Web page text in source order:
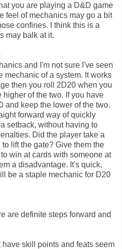
you are playing a D&D game
feel of mechanics may go a bit
confines. I think this is a
may balk at it.
and I'm not sure I've seen
mechanic of a system. It works
then you roll 2D20 when you
of the two. If you have
and keep the lower of the two.
forward way of quickly
setback, without having to
Did the player take a
lift the gate? Give them the
win at cards with someone at
a disadvantage. It's quick,
be a staple mechanic for D20
are definite steps forward and
skill points and feats seem